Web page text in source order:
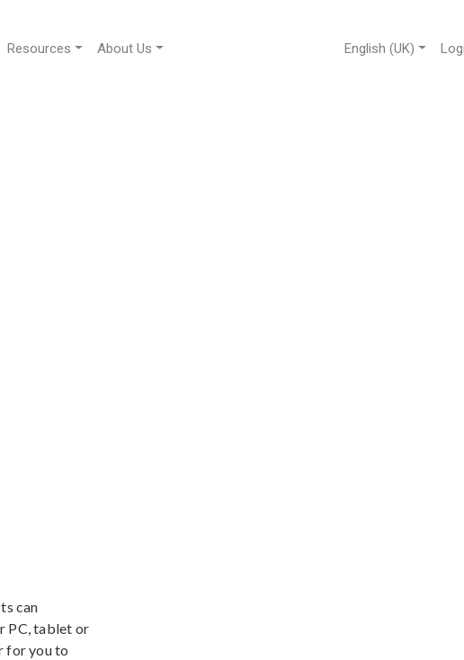
Resources About Us English (UK)
can
PC, tablet or
for you to